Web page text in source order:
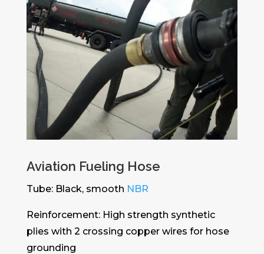
Aviation Fueling Hose
Tube: Black, smooth NBR
Reinforcement: High strength synthetic
plies with 2 crossing copper wires for hose
grounding